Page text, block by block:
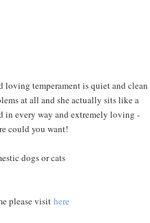
loving temperament is quiet and clean
at all and she actually sits like a
in every way and extremely loving -
could you want!
dogs or cats
please visit here